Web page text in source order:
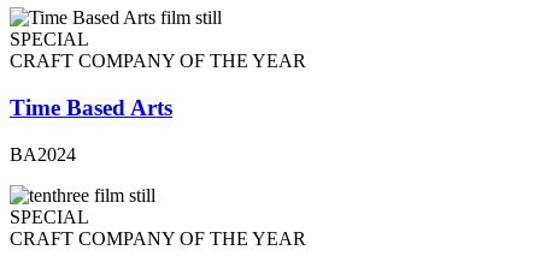
SPECIAL
CRAFT COMPANY OF THE YEAR
Time Based Arts
BA2024
SPECIAL
CRAFT COMPANY OF THE YEAR